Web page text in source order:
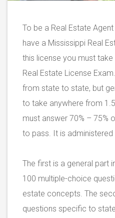
To be a Real Estate
have a Mississippi Real
this license you must
Real Estate License
from state to state, but
to take anywhere from
must answer 70% – 75%
to pass. It is
The first is a general part
100 multiple-choice
estate concepts. The
questions specific to